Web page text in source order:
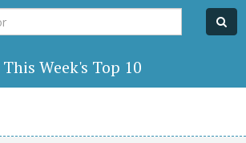
This Week's Top 10